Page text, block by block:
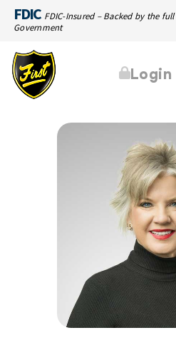
FDIC FDIC-Insured – Backed by the
Government
Login